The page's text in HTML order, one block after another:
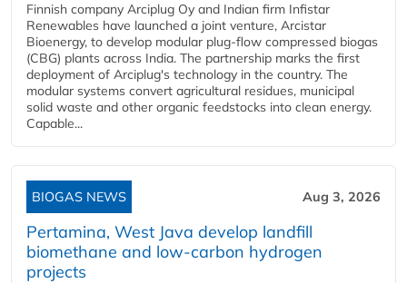
Finnish company Arciplug Oy and Indian firm Infistar
Renewables have launched a joint venture, Arcistar
Bioenergy, to develop modular plug-flow compressed biogas
(CBG) plants across India. The partnership marks the first
deployment of Arciplug's technology in the country. The
modular systems convert agricultural residues, municipal
solid waste and other organic feedstocks into clean energy.
Capable...
BIOGAS NEWS Aug 3, 2026
Pertamina, West Java develop landfill
biomethane and low-carbon hydrogen
projects